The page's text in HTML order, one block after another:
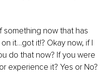
something now that has
it…got it!? Okay now, if I
do that now? If you were
experience it? Yes or No?